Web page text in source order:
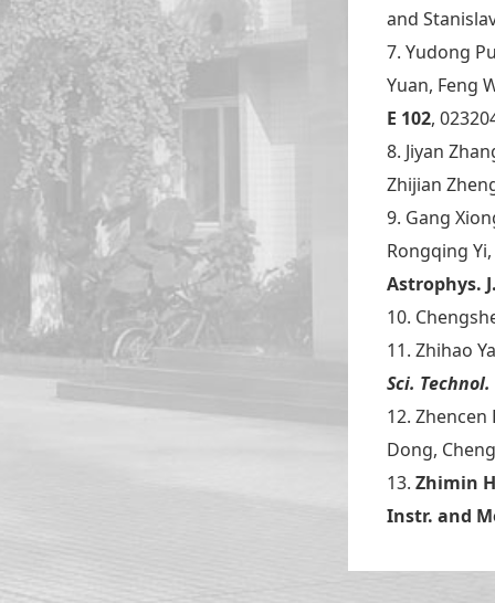
and
7. Yudong
Yuan, Feng
E 102,
8. Jiyan
Zhijian
9. Gang
Rongqing
Astrophys.
10.
11. Zhihao
Sci. Technol.
12. Zhencen
Dong,
13. Zhimin
Instr. and